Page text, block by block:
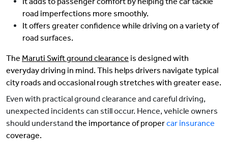
road imperfections more smoothly.
It offers greater confidence while driving on a variety of
road surfaces.
The Maruti Swift ground clearance is designed with
everyday driving in mind. This helps drivers navigate typical
city roads and occasional rough stretches with greater ease.
Even with practical ground clearance and careful driving,
unexpected incidents can still occur. Hence, vehicle owners
should understand the importance of propercar insurance
coverage.